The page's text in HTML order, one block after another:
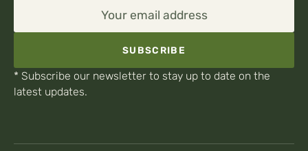
Your email address
SUBSCRIBE
* Subscribe our newsletter to stay up to date on the
latest updates.